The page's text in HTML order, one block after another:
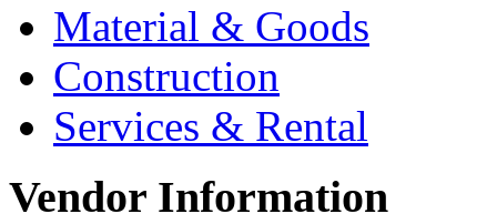
Material & Goods
Construction
Services & Rental
Vendor Information